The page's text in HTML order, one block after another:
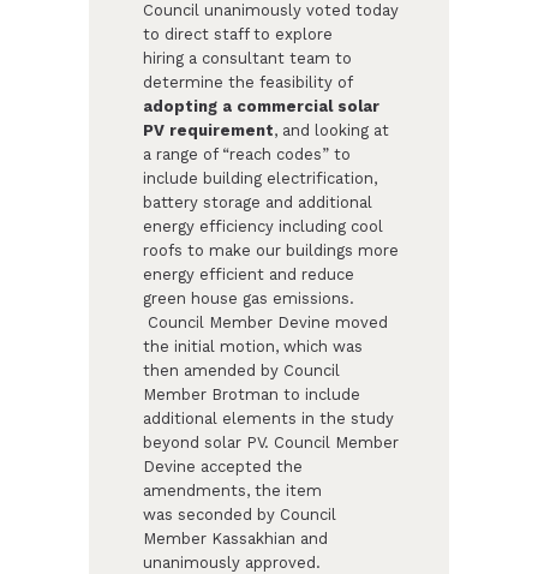
Council unanimously voted today
to direct staff to explore
hiring a consultant team to
determine the feasibility of
adopting a commercial solar
PV requirement, and looking at
a range of “reach codes” to
include building electrification,
battery storage and additional
energy efficiency including cool
roofs to make our buildings more
energy efficient and reduce
green house gas emissions.​
Council Member Devine moved
the initial motion, which was
then amended by Council
Member Brotman to include
additional elements in the study
beyond solar PV. Council Member
Devine accepted the
amendments, the item
was seconded by Council
Member Kassakhian and
unanimously approved.